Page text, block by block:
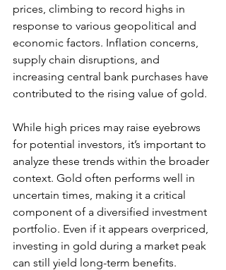
prices, climbing to record highs in
response to various geopolitical and
economic factors. Inflation concerns,
supply chain disruptions, and
increasing central bank purchases have
contributed to the rising value of gold.
While high prices may raise eyebrows
for potential investors, it’s important to
analyze these trends within the broader
context. Gold often performs well in
uncertain times, making it a critical
component of a diversified investment
portfolio. Even if it appears overpriced,
investing in gold during a market peak
can still yield long-term benefits.